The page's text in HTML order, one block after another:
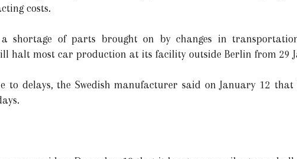
costs.
a shortage of parts brought on by changes in
halt most car production at its facility outside Berlin from 29
to delays, the Swedish manufacturer said on January 12